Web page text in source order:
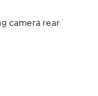
camera rear